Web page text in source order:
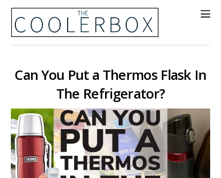
Can You Put a Thermos Flask In
The Refrigerator?